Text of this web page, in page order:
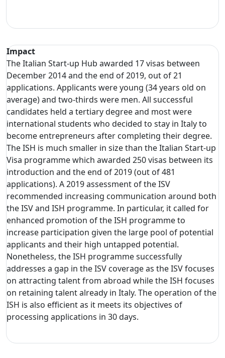
Impact
The Italian Start-up Hub awarded 17 visas between
December 2014 and the end of 2019, out of 21
applications. Applicants were young (34 years old on
average) and two-thirds were men. All successful
candidates held a tertiary degree and most were
international students who decided to stay in Italy to
become entrepreneurs after completing their degree.
The ISH is much smaller in size than the Italian Start-up
Visa programme which awarded 250 visas between its
introduction and the end of 2019 (out of 481
applications). A 2019 assessment of the ISV
recommended increasing communication around both
the ISV and ISH programme. In particular, it called for
enhanced promotion of the ISH programme to
increase participation given the large pool of potential
applicants and their high untapped potential.
Nonetheless, the ISH programme successfully
addresses a gap in the ISV coverage as the ISV focuses
on attracting talent from abroad while the ISH focuses
on retaining talent already in Italy. The operation of the
ISH is also efficient as it meets its objectives of
processing applications in 30 days.